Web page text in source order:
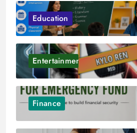
Education
Entertainment
Finance